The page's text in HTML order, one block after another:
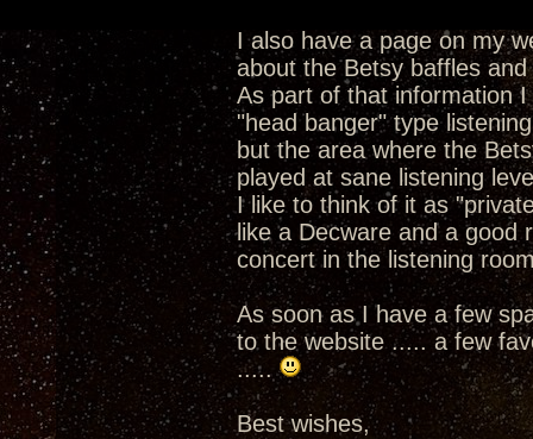
I also have a page on my
about the Betsy baffles
As part of that information
"head banger" type
but the area where the
played at sane listening
I like to think of it as
like a Decware and a good
concert in the listening
As soon as I have a few
to the website ..... a few
.....
Best wishes,